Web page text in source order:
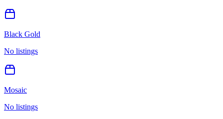
Black Gold
No listings
Mosaic
No listings